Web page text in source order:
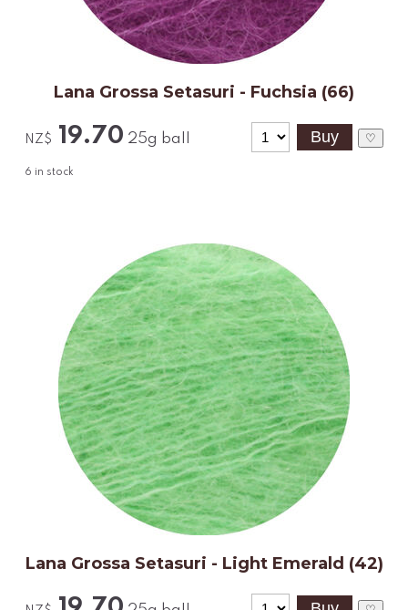
Lana Grossa Setasuri - Fuchsia (66)
NZ$ 19.70 25g ball
6 in stock
♡
Lana Grossa Setasuri - Light Emerald (42)